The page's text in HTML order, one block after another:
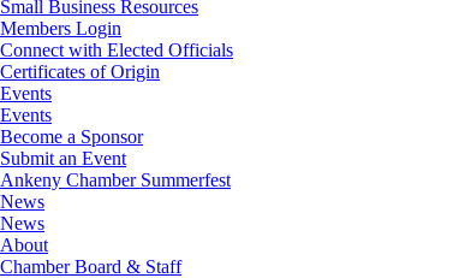
Small Business Resources
Members Login
Connect with Elected Officials
Certificates of Origin
Events
Events
Become a Sponsor
Submit an Event
Ankeny Chamber Summerfest
News
News
About
Chamber Board & Staff